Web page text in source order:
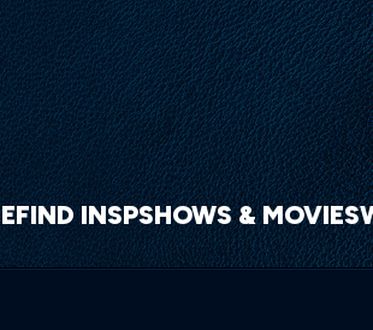
FIND INSPSHOWS & MOVIES